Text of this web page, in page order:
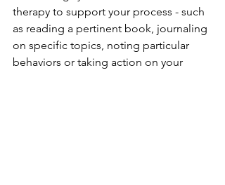
therapy to support your process - such
as reading a pertinent book, journaling
on specific topics, noting particular
behaviors or taking action on your